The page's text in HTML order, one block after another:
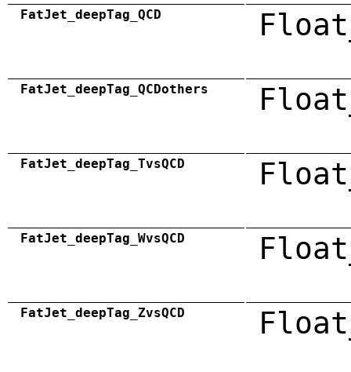
FatJet_deepTag_QCD
FatJet_deepTag_QCDothers
FatJet_deepTag_TvsQCD
FatJet_deepTag_WvsQCD
FatJet_deepTag_ZvsQCD